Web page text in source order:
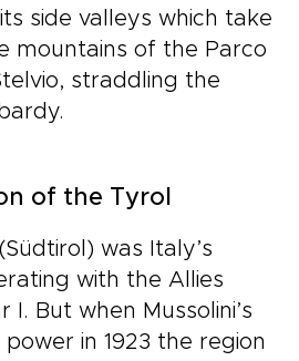
side valleys which take
mountains of the Parco
straddling the
of the Tyrol
was Italy’s
with the Allies
But when Mussolini’s
in 1923 the region